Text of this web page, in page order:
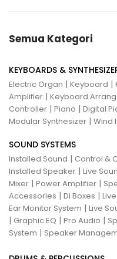
Semua Kategori
KEYBOARDS &
Electric Organ | Keyboard |
Amplifier | Keyboard
Controller | Piano | Digital
Modular Synthesizer | Wind
SOUND SYSTEMS
Installed Sound | Control &
Installed Speaker | Live
Mixer | Power Amplifier |
Accessories | Di Boxes |
Ear Monitor System | Live
| Graphic EQ | Pro Audio |
System | Speaker